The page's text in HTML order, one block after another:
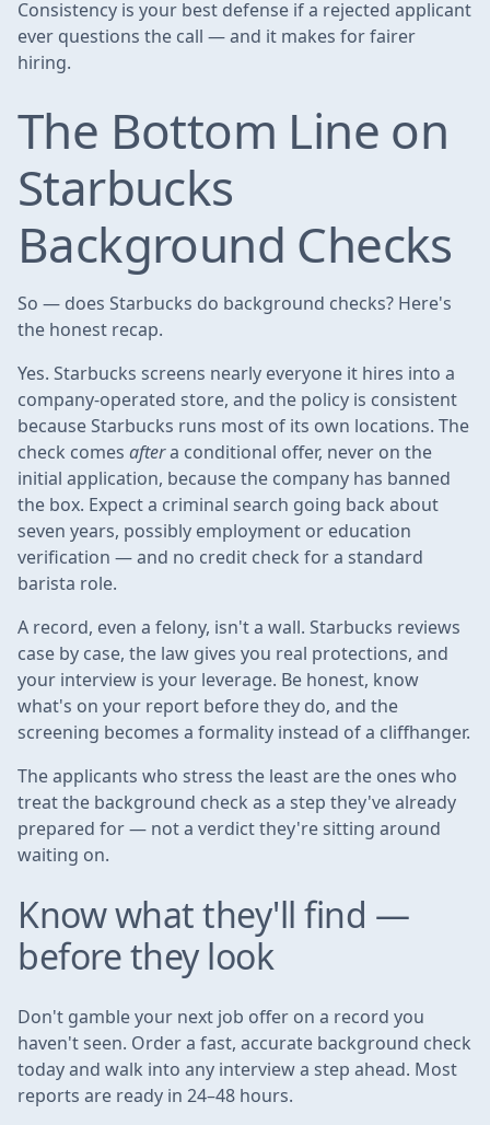
Consistency is your best defense if a rejected applicant
ever questions the call — and it makes for fairer
hiring.
The Bottom Line on
Starbucks
Background Checks
So — does Starbucks do background checks? Here's
the honest recap.
Yes. Starbucks screens nearly everyone it hires into a
company-operated store, and the policy is consistent
because Starbucks runs most of its own locations. The
check comes aftera conditional offer, never on the
initial application, because the company has banned
the box. Expect a criminal search going back about
seven years, possibly employment or education
verification — and no credit check for a standard
barista role.
A record, even a felony, isn't a wall. Starbucks reviews
case by case, the law gives you real protections, and
your interview is your leverage. Be honest, know
what's on your report before they do, and the
screening becomes a formality instead of a cliffhanger.
The applicants who stress the least are the ones who
treat the background check as a step they've already
prepared for — not a verdict they're sitting around
waiting on.
Know what they'll find —
before they look
Don't gamble your next job offer on a record you
haven't seen. Order a fast, accurate background check
today and walk into any interview a step ahead. Most
reports are ready in 24–48 hours.